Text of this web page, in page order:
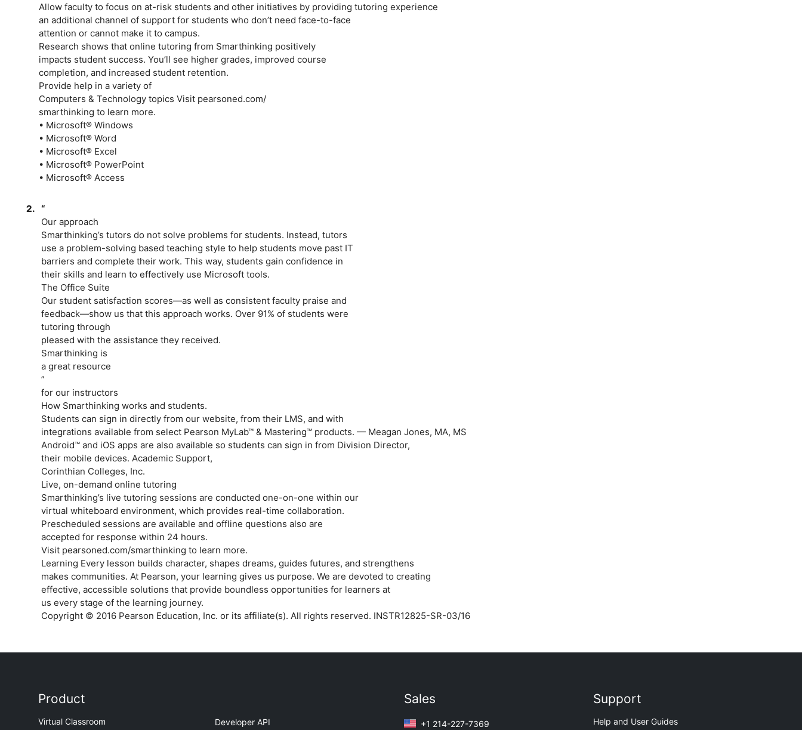
Allow faculty to focus on at-risk students and other initiatives by providing tutoring experience
an additional channel of support for students who don’t need face-to-face
attention or cannot make it to campus.
Research shows that online tutoring from Smarthinking positively
impacts student success. You’ll see higher grades, improved course
completion, and increased student retention.
Provide help in a variety of
Computers & Technology topics Visit pearsoned.com/
smarthinking to learn more.
• Microsoft® Windows
• Microsoft® Word
• Microsoft® Excel
• Microsoft® PowerPoint
• Microsoft® Access
2. “
Our approach
Smarthinking’s tutors do not solve problems for students. Instead, tutors
use a problem-solving based teaching style to help students move past IT
barriers and complete their work. This way, students gain confidence in
their skills and learn to effectively use Microsoft tools.
The Office Suite
Our student satisfaction scores­­—as well as consistent faculty praise and
feedback­­­­—show us that this approach works. Over 91% of students were
tutoring through
pleased with the assistance they received.
Smarthinking is
a great resource
”
for our instructors
How Smarthinking works and students.
Students can sign in directly from our website, from their LMS, and with
integrations available from select Pearson MyLab™ & Mastering™ products. — Meagan Jones, MA, MS
Android™ and iOS apps are also available so students can sign in from Division Director,
their mobile devices. Academic Support,
Corinthian Colleges, Inc.
Live, on-demand online tutoring
Smarthinking’s live tutoring sessions are conducted one-­on-­one within our
virtual whiteboard environment, which provides real­-time collaboration.
Prescheduled sessions are available and offline questions also are
accepted for response within 24 hours.
Visit pearsoned.com/smarthinking to learn more.
Learning Every lesson builds character, shapes dreams, guides futures, and strengthens
makes communities. At Pearson, your learning gives us purpose. We are devoted to creating
effective, accessible solutions that provide boundless opportunities for learners at
us every stage of the learning journey.
Copyright © 2016 Pearson Education, Inc. or its affiliate(s). All rights reserved. INSTR12825-SR-03/16
Product
Virtual Classroom Developer API
Sales
+1 214-227-7369
Support
Help and User Guides